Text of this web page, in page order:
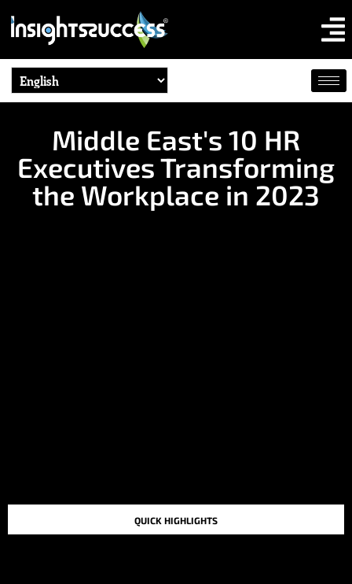
Middle East's 10 HR
Executives Transforming
the Workplace in 2023
QUICK HIGHLIGHTS